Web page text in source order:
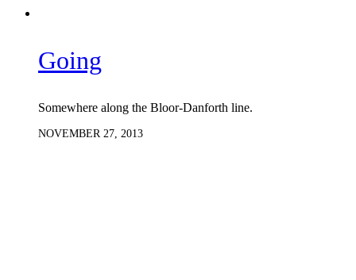
Going
Somewhere along the Bloor-Danforth line.
NOVEMBER 27, 2013